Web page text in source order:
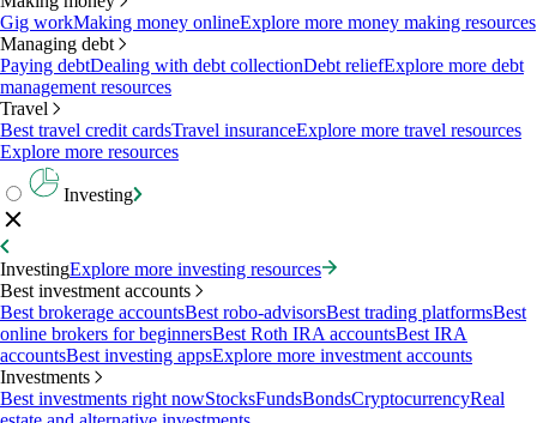
Gig workMaking money onlineExplore more money making resources
Managing debt
Paying debtDealing with debt collectionDebt reliefExplore more debt
management resources
Travel
Best travel credit cardsTravel insuranceExplore more travel resources
Explore more resources
Investing
InvestingExplore more investing resources
Best investment accounts
Best brokerage accountsBest robo-advisorsBest trading platformsBest
online brokers for beginnersBest Roth IRA accountsBest IRA
accountsBest investing appsExplore more investment accounts
Investments
Best investments right nowStocksFundsBondsCryptocurrencyReal